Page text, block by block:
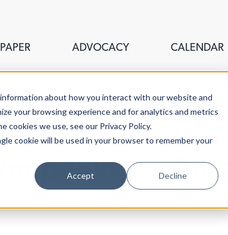
about how you interact with our website and
your browsing experience and for analytics and metrics
we use, see our Privacy Policy.
cookie will be used in your browser to remember your
Accept Decline
ADVOCACY CALENDAR
...